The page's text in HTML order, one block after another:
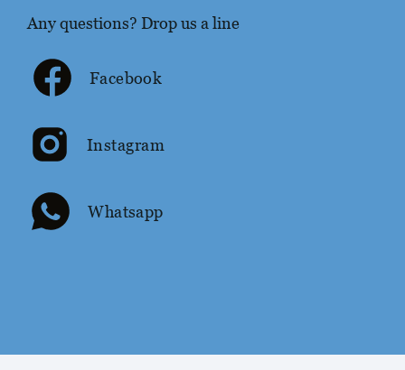
Any questions? Drop us a line
Facebook
Instagram
Whatsapp